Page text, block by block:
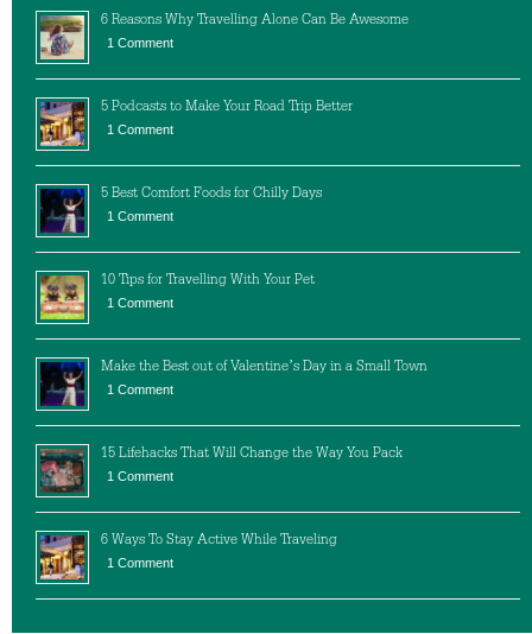
6 Reasons Why Travelling Alone Can Be Awesome
1 Comment
5 Podcasts to Make Your Road Trip Better
1 Comment
5 Best Comfort Foods for Chilly Days
1 Comment
10 Tips for Travelling With Your Pet
1 Comment
Make the Best out of Valentine’s Day in a Small Town
1 Comment
15 Lifehacks That Will Change the Way You Pack
1 Comment
6 Ways To Stay Active While Traveling
1 Comment